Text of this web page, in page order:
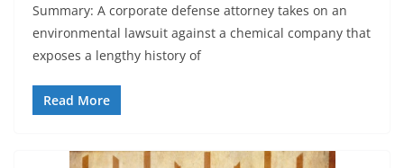
Summary: A corporate defense attorney takes on an
environmental lawsuit against a chemical company that
exposes a lengthy history of
Read More